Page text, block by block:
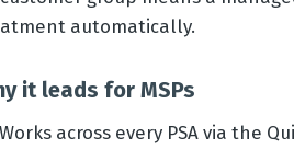
automatically.
it leads for MSPs
Works across every PSA via the